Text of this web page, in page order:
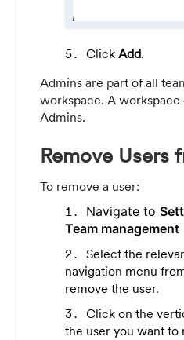
Click Add.
Admins are part of all
workspace. A
Admins.
Remove Users
To remove a user:
Navigate to
Team management
Select the
navigation menu
remove the user.
Click on the
the user you want to